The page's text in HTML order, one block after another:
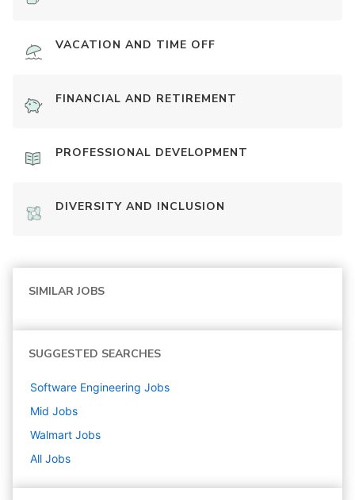
VACATION AND TIME OFF
FINANCIAL AND RETIREMENT
PROFESSIONAL DEVELOPMENT
DIVERSITY AND INCLUSION
SIMILAR JOBS
SUGGESTED SEARCHES
Software Engineering Jobs
Mid Jobs
Walmart Jobs
All Jobs